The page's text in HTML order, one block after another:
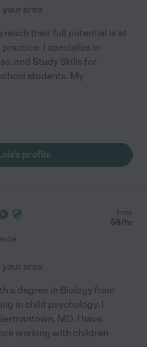
area
reach their full potential is at
I specialize in
and Study Skills for
students. My
profile
from
$8/hr
area
a degree in Biology from
in child psychology. I
MD. I have
working with children